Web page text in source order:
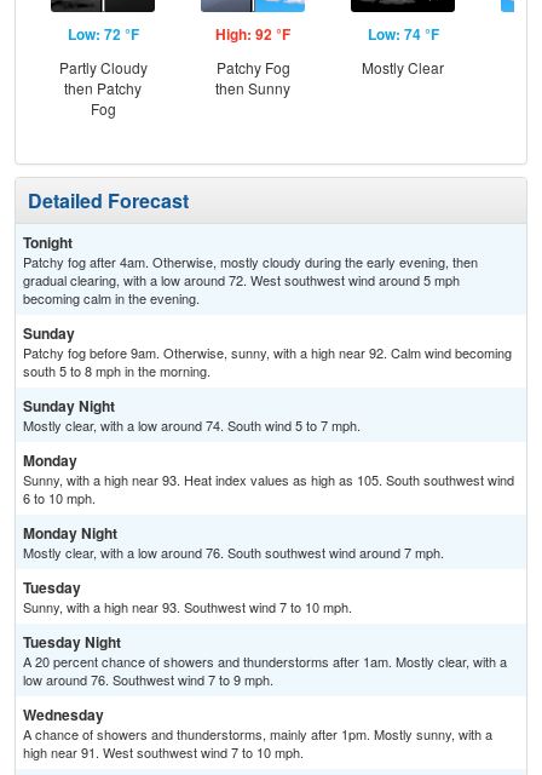
Low: 72 °F
Partly Cloudy
then Patchy
Fog
High: 92 °F
Patchy Fog
then Sunny
Low: 74 °F
Mostly Clear
Detailed Forecast
Tonight
Patchy fog after 4am. Otherwise, mostly cloudy during the early evening, then
gradual clearing, with a low around 72. West southwest wind around 5 mph
becoming calm in the evening.
Sunday
Patchy fog before 9am. Otherwise, sunny, with a high near 92. Calm wind becoming
south 5 to 8 mph in the morning.
Sunday Night
Mostly clear, with a low around 74. South wind 5 to 7 mph.
Monday
Sunny, with a high near 93. Heat index values as high as 105. South southwest wind
6 to 10 mph.
Monday Night
Mostly clear, with a low around 76. South southwest wind around 7 mph.
Tuesday
Sunny, with a high near 93. Southwest wind 7 to 10 mph.
Tuesday Night
A 20 percent chance of showers and thunderstorms after 1am. Mostly clear, with a
low around 76. Southwest wind 7 to 9 mph.
Wednesday
A chance of showers and thunderstorms, mainly after 1pm. Mostly sunny, with a
high near 91. West southwest wind 7 to 10 mph.